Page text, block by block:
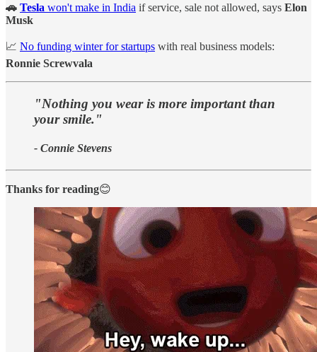
🚗 Tesla won't make in India if service, sale not allowed, says Elon
Musk
📈 No funding winter for startups with real business models:
Ronnie Screwvala
"Nothing you wear is more important than
your smile."
- Connie Stevens
Thanks for reading😊